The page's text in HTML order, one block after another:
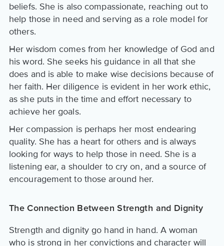
beliefs. She is also compassionate, reaching out to
help those in need and serving as a role model for
others.
Her wisdom comes from her knowledge of God and
his word. She seeks his guidance in all that she
does and is able to make wise decisions because of
her faith. Her diligence is evident in her work ethic,
as she puts in the time and effort necessary to
achieve her goals.
Her compassion is perhaps her most endearing
quality. She has a heart for others and is always
looking for ways to help those in need. She is a
listening ear, a shoulder to cry on, and a source of
encouragement to those around her.
The Connection Between Strength and Dignity
Strength and dignity go hand in hand. A woman
who is strong in her convictions and character will